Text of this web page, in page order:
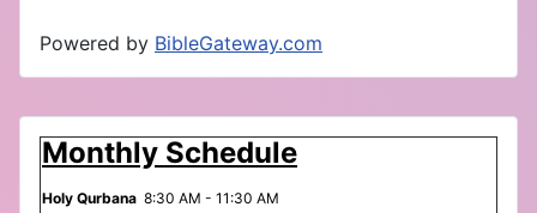
Monthly Schedule
Holy Qurbana 8:30 AM - 11:30 AM
Powered by BibleGateway.com